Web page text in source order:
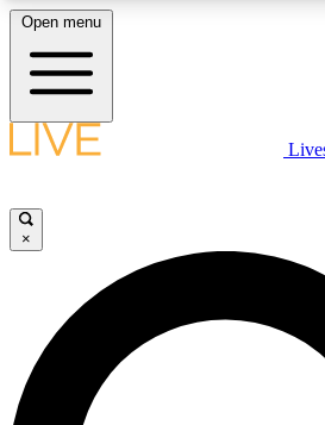
LIVE SCIENCE PLUS
JOIN FREE
LIVE SCIENCE PRO
Unlimited access to our exclusive
Open menu
×